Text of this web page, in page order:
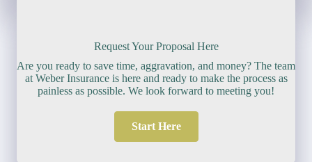
Request Your Proposal Here
Are you ready to save time, aggravation, and money? The team
at Weber Insurance is here and ready to make the process as
painless as possible. We look forward to meeting you!
Start Here